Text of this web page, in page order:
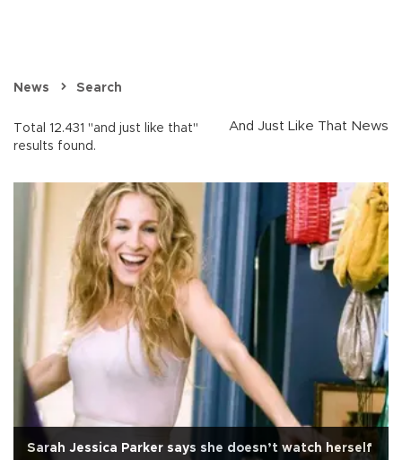
News Search
Total 12.431 "and just like that"
results found.
And Just Like That News
Sarah Jessica Parker says she doesn’t watch herself